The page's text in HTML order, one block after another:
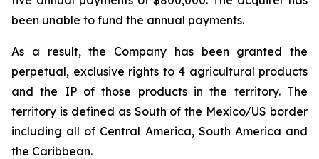
been unable to fund the annual payments.
As a result, the Company has been granted the
perpetual, exclusive rights to 4 agricultural products
and the IP of those products in the territory. The
territory is defined as South of the Mexico/US border
including all of Central America, South America and
the Caribbean.